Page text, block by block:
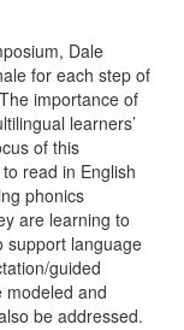
Dale
for each step of
importance of
learners’
of this
read in English
phonics
are learning to
support language
guided
modeled and
be addressed.